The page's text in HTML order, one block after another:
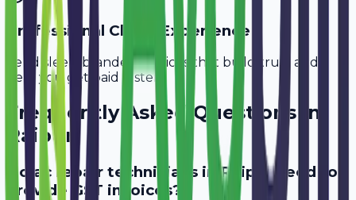
Professional Client Experience
Send sleek, branded invoices that build trust and
help you get paid faster.
Frequently Asked Questions in
Raipur
Do ac repair technicians in Raipur need to
provide GST invoices?